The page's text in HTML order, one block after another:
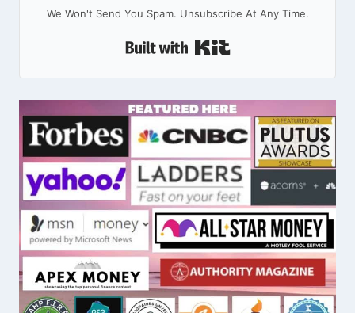
We Won't Send You Spam. Unsubscribe At Any Time.